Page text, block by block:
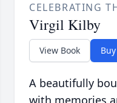
CELEBRATING
Virgil Kilby
View Book
A beautifully